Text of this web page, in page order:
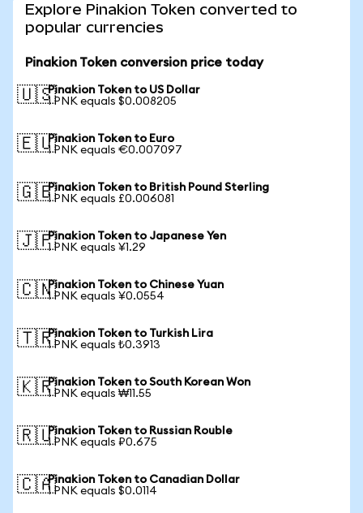
Explore Pinakion Token converted to
popular currencies
Pinakion Token conversion price today
🇺🇸Pinakion Token to US Dollar
1 PNK equals $0.008205
🇪🇺Pinakion Token to Euro
1 PNK equals €0.007097
🇬🇧Pinakion Token to British Pound Sterling
1 PNK equals £0.006081
🇯🇵Pinakion Token to Japanese Yen
1 PNK equals ¥1.29
🇨🇳Pinakion Token to Chinese Yuan
1 PNK equals ¥0.0554
🇹🇷Pinakion Token to Turkish Lira
1 PNK equals ₺0.3913
🇰🇷Pinakion Token to South Korean Won
1 PNK equals ₩11.55
🇷🇺Pinakion Token to Russian Rouble
1 PNK equals ₽0.675
🇨🇦Pinakion Token to Canadian Dollar
1 PNK equals $0.0114